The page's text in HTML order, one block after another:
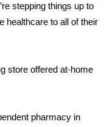
stepping things up to
healthcare to all of their
store offered at-home
pharmacy in